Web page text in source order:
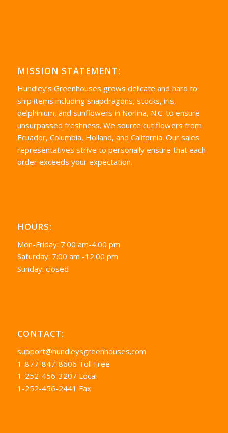
MISSION STATEMENT:
Hundley’s Greenhouses grows delicate and hard to
ship items including snapdragons, stocks, iris,
delphinium, and sunflowers in Norlina, N.C. to ensure
unsurpassed freshness. We source cut flowers from
Ecuador, Columbia, Holland, and California. Our sales
representatives strive to personally ensure that each
order exceeds your expectation.
HOURS:
Mon-Friday: 7:00 am-4:00 pm
Saturday: 7:00 am -12:00 pm
Sunday: closed
CONTACT:
support@hundleysgreenhouses.com
1-877-847-8606 Toll Free
1-252-456-3207 Local
1-252-456-2441 Fax